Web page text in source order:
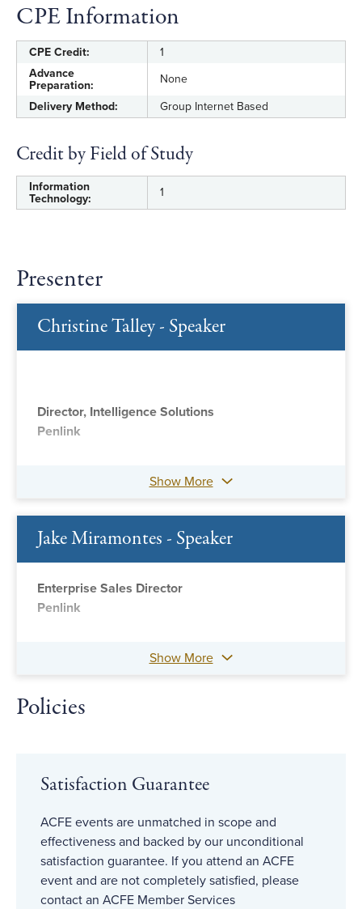
CPE Information
CPE Credit:
1
Advance
Preparation:
None
Delivery Method:
Group Internet Based
Credit by Field of Study
Information
Technology:
1
Presenter
Christine Talley - Speaker
Director, Intelligence Solutions
Penlink
Show More
Jake Miramontes - Speaker
Enterprise Sales Director
Penlink
Show More
Policies
Satisfaction Guarantee
ACFE events are unmatched in scope and
effectiveness and backed by our unconditional
satisfaction guarantee. If you attend an ACFE
event and are not completely satisfied, please
contact an ACFE Member Services